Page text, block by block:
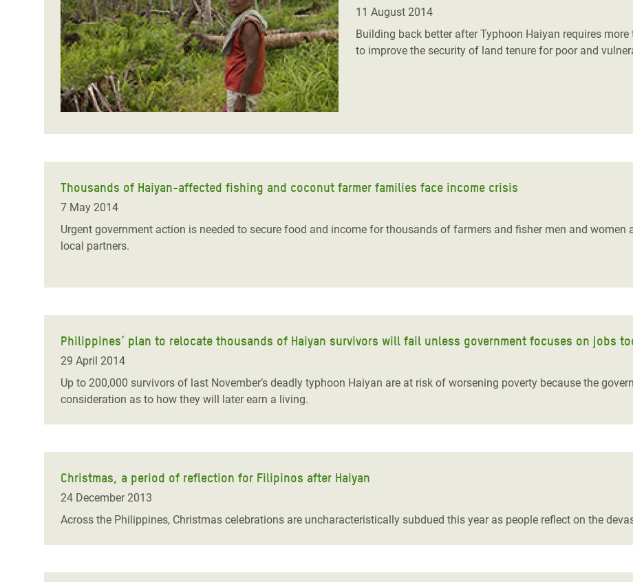
Conflicts and Disasters
Extreme Inequality and
Essential Services
Inequality and Rights in a
Digital Age
Gender, Rights, and Justice
Bangladesh Rohingya Refugee
Crisis
Climate and Food Crisis in
East & West Africa
Crisis in Syria
Crisis in Yemen
Refugee Crisis in South Sudan
End the Suffering Behind your Food
Say 'Enough' to Violence Against Women
and Girls
11 August 2014
Building back better after Typhoon Haiyan requires
to improve the security of land tenure for poor and
Thousands of Haiyan-affected fishing and coconut farmer families face income crisis
7 May 2014
Urgent government action is needed to secure food and income for thousands of farmers and fisher men and
local partners.
Philippines’ plan to relocate thousands of Haiyan survivors will fail unless government focuses on jobs
29 April 2014
Up to 200,000 survivors of last November’s deadly typhoon Haiyan are at risk of worsening poverty because the
consideration as to how they will later earn a living.
Christmas, a period of reflection for Filipinos after Haiyan
24 December 2013
Across the Philippines, Christmas celebrations are uncharacteristically subdued this year as people reflect on the